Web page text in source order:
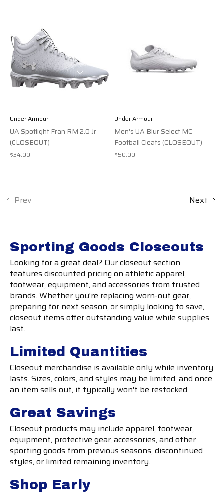
Under Armour
UA Spotlight Fran RM 2.0 Jr
(CLOSEOUT)
$34.00
Under Armour
Men's UA Blur Select MC
Football Cleats (CLOSEOUT)
$50.00
Prev Next
Sporting Goods Closeouts
Looking for a great deal? Our closeout section
features discounted pricing on athletic apparel,
footwear, equipment, and accessories from trusted
brands. Whether you're replacing worn-out gear,
preparing for next season, or simply looking to save,
closeout items offer outstanding value while supplies
last.
Limited Quantities
Closeout merchandise is available only while inventory
lasts. Sizes, colors, and styles may be limited, and once
an item sells out, it typically won't be restocked.
Great Savings
Closeout products may include apparel, footwear,
equipment, protective gear, accessories, and other
sporting goods from previous seasons, discontinued
styles, or limited remaining inventory.
Shop Early